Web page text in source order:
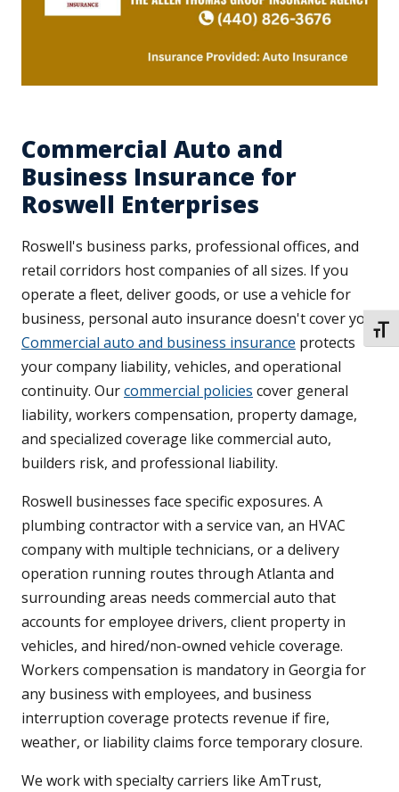
Commercial Auto and
Business Insurance for
Roswell Enterprises
Roswell's business parks, professional offices, and
retail corridors host companies of all sizes. If you
operate a fleet, deliver goods, or use a vehicle for
business, personal auto insurance doesn't cover you.
Commercial auto and business insurance protects
your company liability, vehicles, and operational
continuity. Ourcommercial policies cover general
liability, workers compensation, property damage,
and specialized coverage like commercial auto,
builders risk, and professional liability.
Roswell businesses face specific exposures. A
plumbing contractor with a service van, an HVAC
company with multiple technicians, or a delivery
operation running routes through Atlanta and
surrounding areas needs commercial auto that
accounts for employee drivers, client property in
vehicles, and hired/non-owned vehicle coverage.
Workers compensation is mandatory in Georgia for
any business with employees, and business
interruption coverage protects revenue if fire,
weather, or liability claims force temporary closure.
We work with specialty carriers like AmTrust,